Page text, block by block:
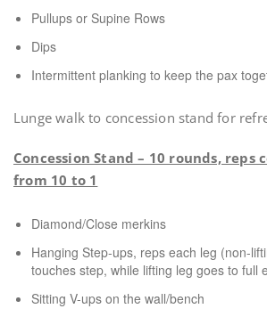
Pullups or Supine Rows
Dips
Intermittent planking to keep the pax
Lunge walk to concession stand for
Concession Stand – 10 rounds, reps
from 10 to 1
Diamond/Close merkins
Hanging Step-ups, reps each leg (non-
touches step, while lifting leg goes to full
Sitting V-ups on the wall/bench